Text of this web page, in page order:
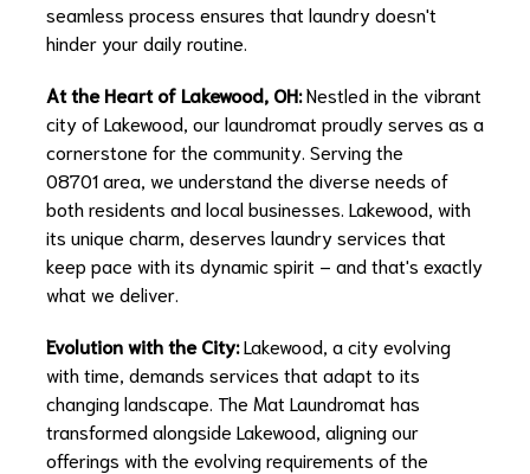
seamless process ensures that laundry doesn't
hinder your daily routine.
At the Heart of Lakewood, OH:Nestled in the vibrant
city of Lakewood, our laundromat proudly serves as a
cornerstone for the community. Serving the
08701 area, we understand the diverse needs of
both residents and local businesses. Lakewood, with
its unique charm, deserves laundry services that
keep pace with its dynamic spirit – and that's exactly
what we deliver.
Evolution with the City:Lakewood, a city evolving
with time, demands services that adapt to its
changing landscape. The Mat Laundromat has
transformed alongside Lakewood, aligning our
offerings with the evolving requirements of the